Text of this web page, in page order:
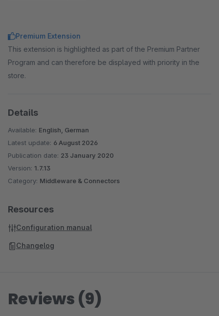
Premium Extension
This extension is highlighted as part of the Premium Partner
Program and can therefore be displayed with priority in the
store.
Details
Available: English, German
Latest update: 6 August 2026
Publication date: 23 January 2020
Version: 1.7.13
Category: Middleware & Connectors
Resources
Configuration manual
Changelog
Reviews (9)